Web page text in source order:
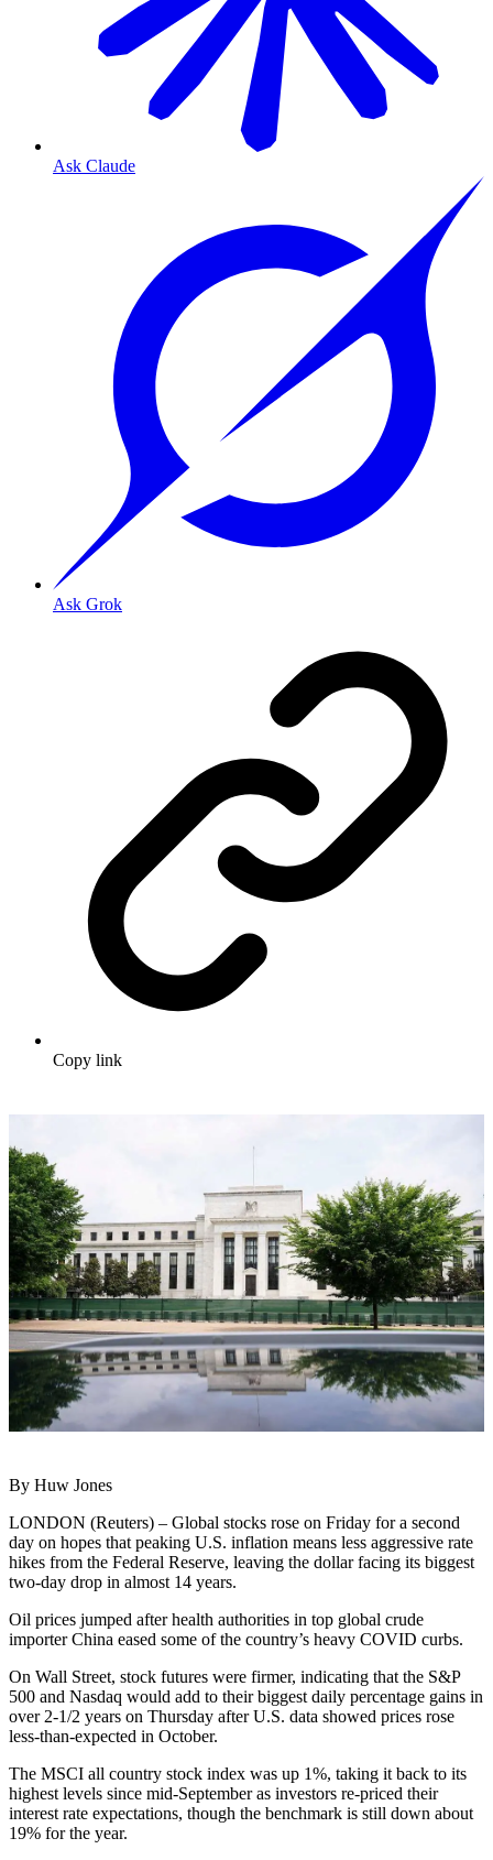
Ask Claude
Ask Grok
Copy link
By Huw Jones
LONDON (Reuters) – Global stocks rose on Friday for a second
day on hopes that peaking U.S. inflation means less aggressive rate
hikes from the Federal Reserve, leaving the dollar facing its biggest
two-day drop in almost 14 years.
Oil prices jumped after health authorities in top global crude
importer China eased some of the country’s heavy COVID curbs.
On Wall Street, stock futures were firmer, indicating that the S&P
500 and Nasdaq would add to their biggest daily percentage gains in
over 2-1/2 years on Thursday after U.S. data showed prices rose
less-than-expected in October.
The MSCI all country stock index was up 1%, taking it back to its
highest levels since mid-September as investors re-priced their
interest rate expectations, though the benchmark is still down about
19% for the year.